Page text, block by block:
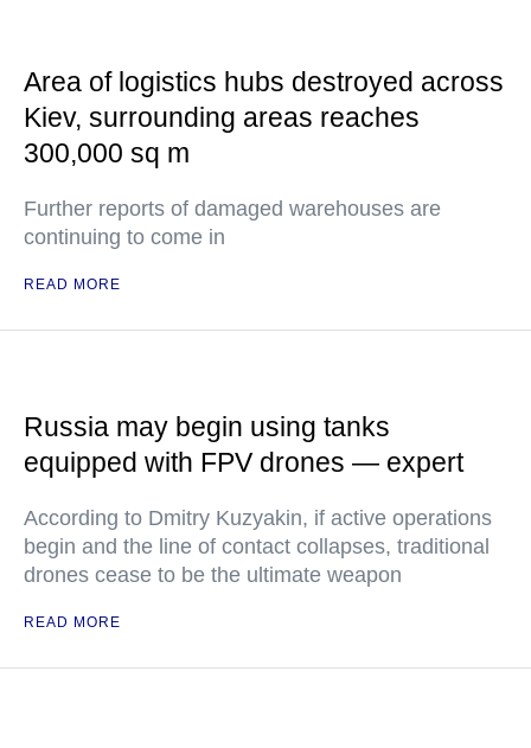
Area of logistics hubs destroyed across
Kiev, surrounding areas reaches
300,000 sq m
Further reports of damaged warehouses are
continuing to come in
READ MORE
Russia may begin using tanks
equipped with FPV drones — expert
According to Dmitry Kuzyakin, if active operations
begin and the line of contact collapses, traditional
drones cease to be the ultimate weapon
READ MORE